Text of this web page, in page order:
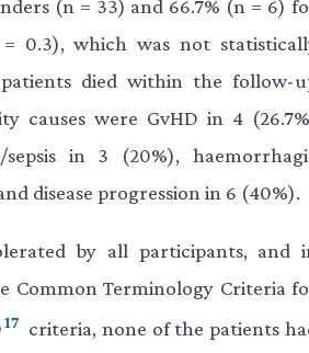
(n = 33) and 66.7% (n = 6)
0.3), which was not
died within the follow-
causes were GvHD in 4
sepsis in 3 (20%),
disease progression in 6 (40%).
by all participants, and
Common Terminology Criteria
17 criteria, none of the patients